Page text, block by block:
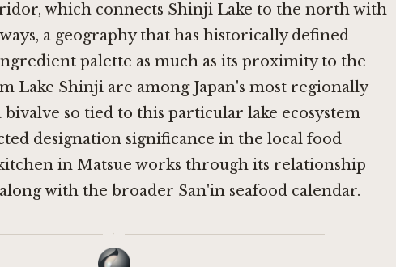
which connects Shinji Lake to the north with
a geography that has historically defined
palette as much as its proximity to the
Lake Shinji are among Japan's most regionally
bivalve so tied to this particular lake ecosystem
designation significance in the local food
in Matsue works through its relationship
with the broader San'in seafood calendar.
·